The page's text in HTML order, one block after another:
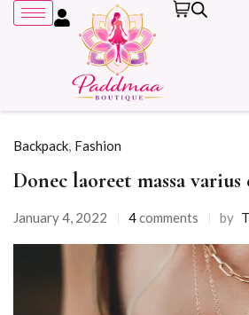
Backpack, Fashion
Donec laoreet massa
January 4, 2022 4comments by
Remember me